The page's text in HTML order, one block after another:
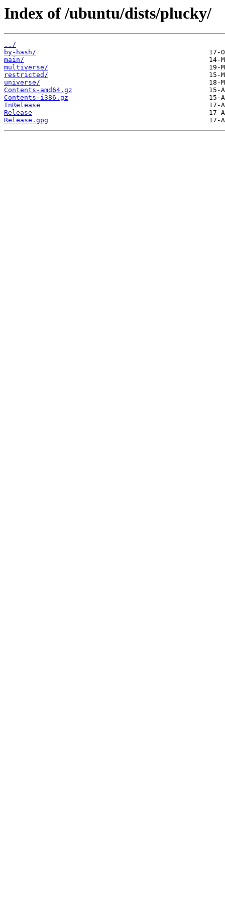
Index of /ubuntu/dists/plucky/
../
by-hash/
main/
multiverse/
restricted/
universe/
Contents-amd64.gz
Contents-i386.gz
InRelease
Release
Release.gpg